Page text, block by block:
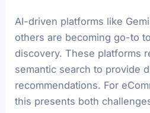
AI-driven platforms like
others are becoming go-to
discovery. These platforms
semantic search to provide
recommendations. For
this presents both